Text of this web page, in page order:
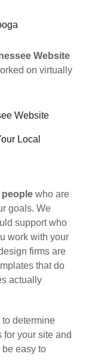
Website
on virtually
Website
Local
people who are
goals. We
support who
work with your
firms are
that do
actually
determine
for your site and
easy to